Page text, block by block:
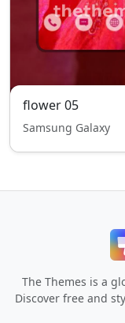
flower 05
Samsung Galaxy
The Themes is a
Discover free and